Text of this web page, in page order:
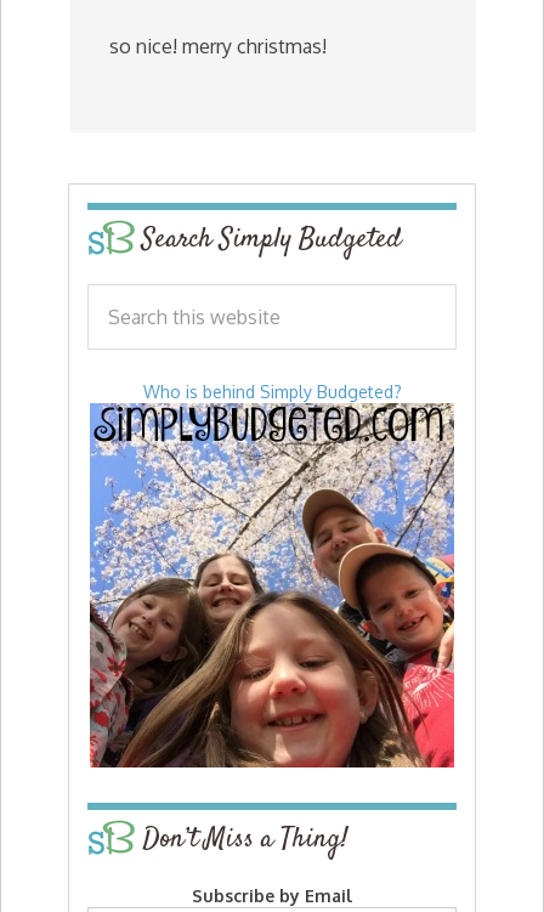
so nice! merry christmas!
Search Simply Budgeted
Who is behind Simply Budgeted?
Don’t Miss a Thing!
Subscribe by Email